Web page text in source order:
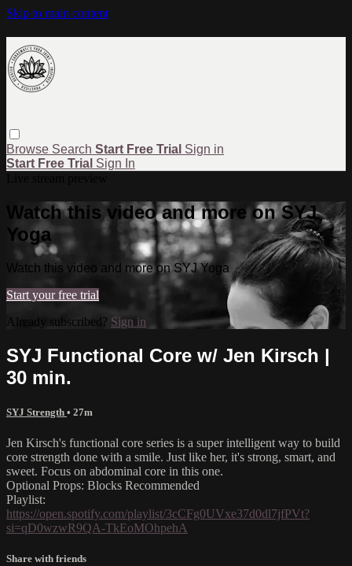
Skip to main content
Browse Search Start Free Trial Sign in
Start Free Trial Sign In
Watch this video and more on SYJ
Yoga
Watch this video and more on SYJ Yoga
Start your free trial
Already subscribed? Sign in
SYJ Functional Core w/ Jen Kirsch |
30 min.
SYJ Strength • 27m
Jen Kirsch's functional core series is a super intelligent way to build
core strength done with a smile. Just like her, it's strong, smart, and
sweet. Focus on abdominal core in this one.
Optional Props: Blocks Recommended
Playlist:
https://open.spotify.com/playlist/3cCFg0UVxe37d0dl7jfPVt?
si=qD0wzwR9QA-TkEoMOhpehA
Share with friends